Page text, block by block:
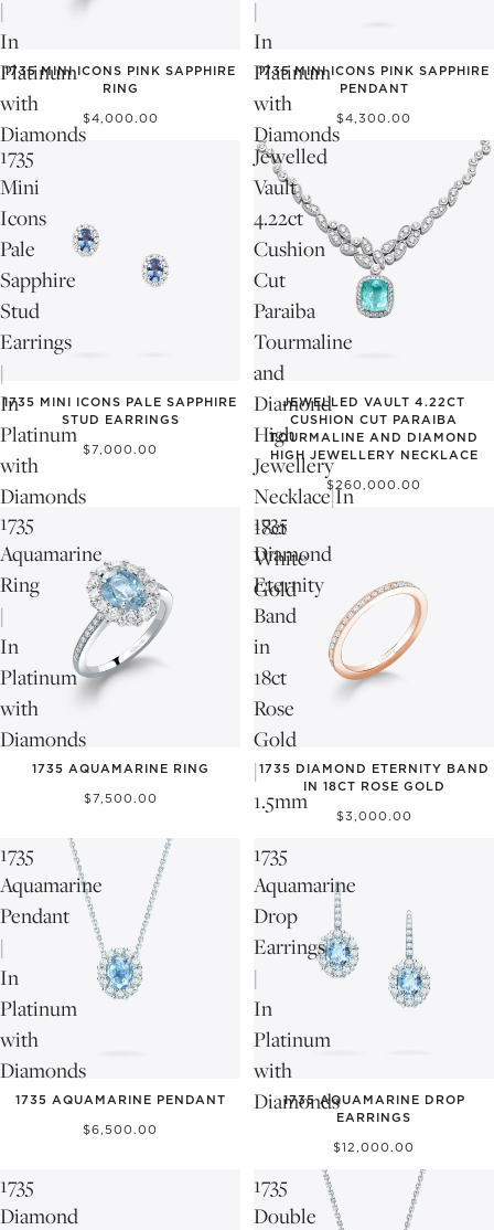
|
In
Platinum
with
Diamonds
1735 MINI ICONS PINK SAPPHIRE
RING
$4,000.00
|
In
Platinum
with
Diamonds
1735 MINI ICONS PINK SAPPHIRE
PENDANT
$4,300.00
1735
Mini
Icons
Pale
Sapphire
Stud
Earrings
|
In
Platinum
with
Diamonds
NEW
1735 MINI ICONS PALE SAPPHIRE
STUD EARRINGS
$7,000.00
Jewelled
Vault
4.22ct
Cushion
Cut
Paraiba
Tourmaline
and
Diamond
High
Jewellery
Necklace|In
18ct
White
Gold
JEWELLED VAULT 4.22CT
CUSHION CUT PARAIBA
TOURMALINE AND DIAMOND
HIGH JEWELLERY NECKLACE
$260,000.00
1735
Aquamarine
Ring
|
In
Platinum
with
Diamonds
1735 AQUAMARINE RING
$7,500.00
1735
Diamond
Eternity
Band
in
18ct
Rose
Gold
|
1.5mm
1735 DIAMOND ETERNITY BAND
IN 18CT ROSE GOLD
$3,000.00
1735
Aquamarine
Pendant
|
In
Platinum
with
Diamonds
1735 AQUAMARINE PENDANT
$6,500.00
1735
Aquamarine
Drop
Earrings
|
In
Platinum
with
Diamonds
1735 AQUAMARINE DROP
EARRINGS
$12,000.00
1735
Diamond
1735
Double